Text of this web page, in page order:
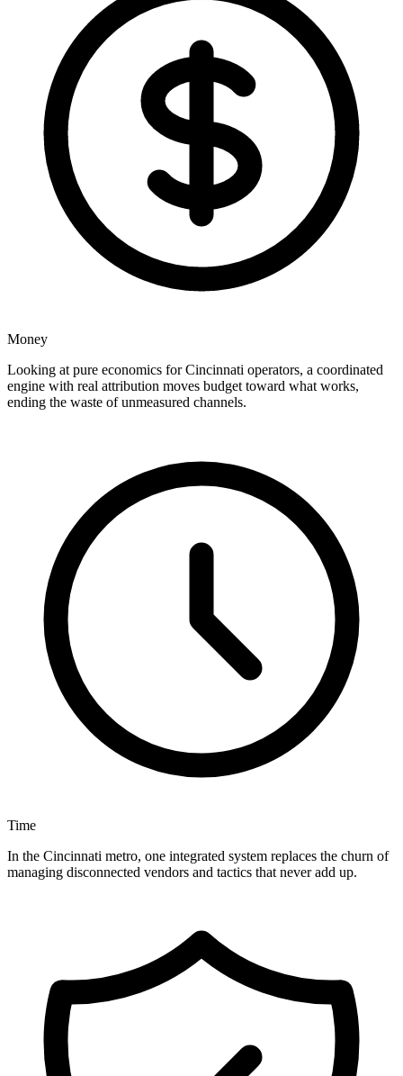
Money
Looking at pure economics for Cincinnati operators, a coordinated
engine with real attribution moves budget toward what works,
ending the waste of unmeasured channels.
Time
In the Cincinnati metro, one integrated system replaces the churn of
managing disconnected vendors and tactics that never add up.